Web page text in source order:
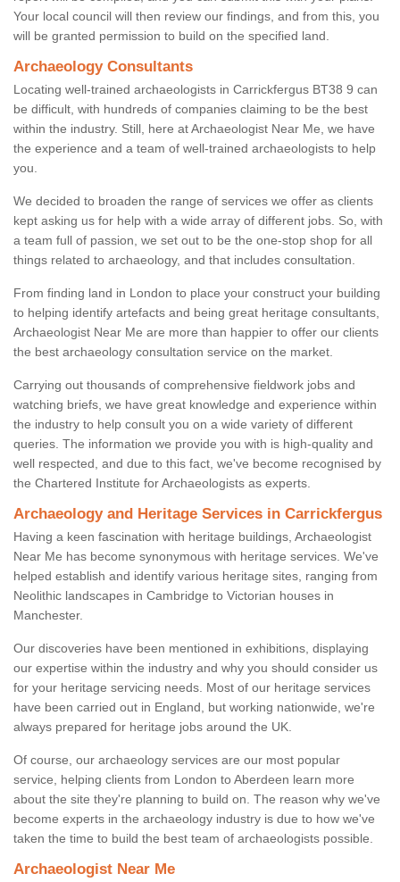
Your local council will then review our findings, and from this, you
will be granted permission to build on the specified land.
Archaeology Consultants
Locating well-trained archaeologists in Carrickfergus BT38 9 can
be difficult, with hundreds of companies claiming to be the best
within the industry. Still, here at Archaeologist Near Me, we have
the experience and a team of well-trained archaeologists to help
you.
We decided to broaden the range of services we offer as clients
kept asking us for help with a wide array of different jobs. So, with
a team full of passion, we set out to be the one-stop shop for all
things related to archaeology, and that includes consultation.
From finding land in London to place your construct your building
to helping identify artefacts and being great heritage consultants,
Archaeologist Near Me are more than happier to offer our clients
the best archaeology consultation service on the market.
Carrying out thousands of comprehensive fieldwork jobs and
watching briefs, we have great knowledge and experience within
the industry to help consult you on a wide variety of different
queries. The information we provide you with is high-quality and
well respected, and due to this fact, we've become recognised by
the Chartered Institute for Archaeologists as experts.
Archaeology and Heritage Services in Carrickfergus
Having a keen fascination with heritage buildings, Archaeologist
Near Me has become synonymous with heritage services. We've
helped establish and identify various heritage sites, ranging from
Neolithic landscapes in Cambridge to Victorian houses in
Manchester.
Our discoveries have been mentioned in exhibitions, displaying
our expertise within the industry and why you should consider us
for your heritage servicing needs. Most of our heritage services
have been carried out in England, but working nationwide, we're
always prepared for heritage jobs around the UK.
Of course, our archaeology services are our most popular
service, helping clients from London to Aberdeen learn more
about the site they're planning to build on. The reason why we've
become experts in the archaeology industry is due to how we've
taken the time to build the best team of archaeologists possible.
Archaeologist Near Me